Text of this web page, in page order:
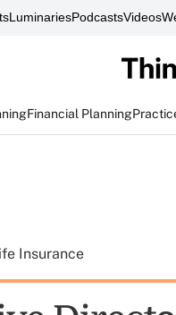
LuminariesPodcastsVideos
Financial Planning
Insurance